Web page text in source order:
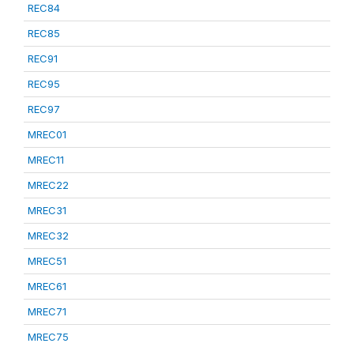
REC84
REC85
REC91
REC95
REC97
MREC01
MREC11
MREC22
MREC31
MREC32
MREC51
MREC61
MREC71
MREC75